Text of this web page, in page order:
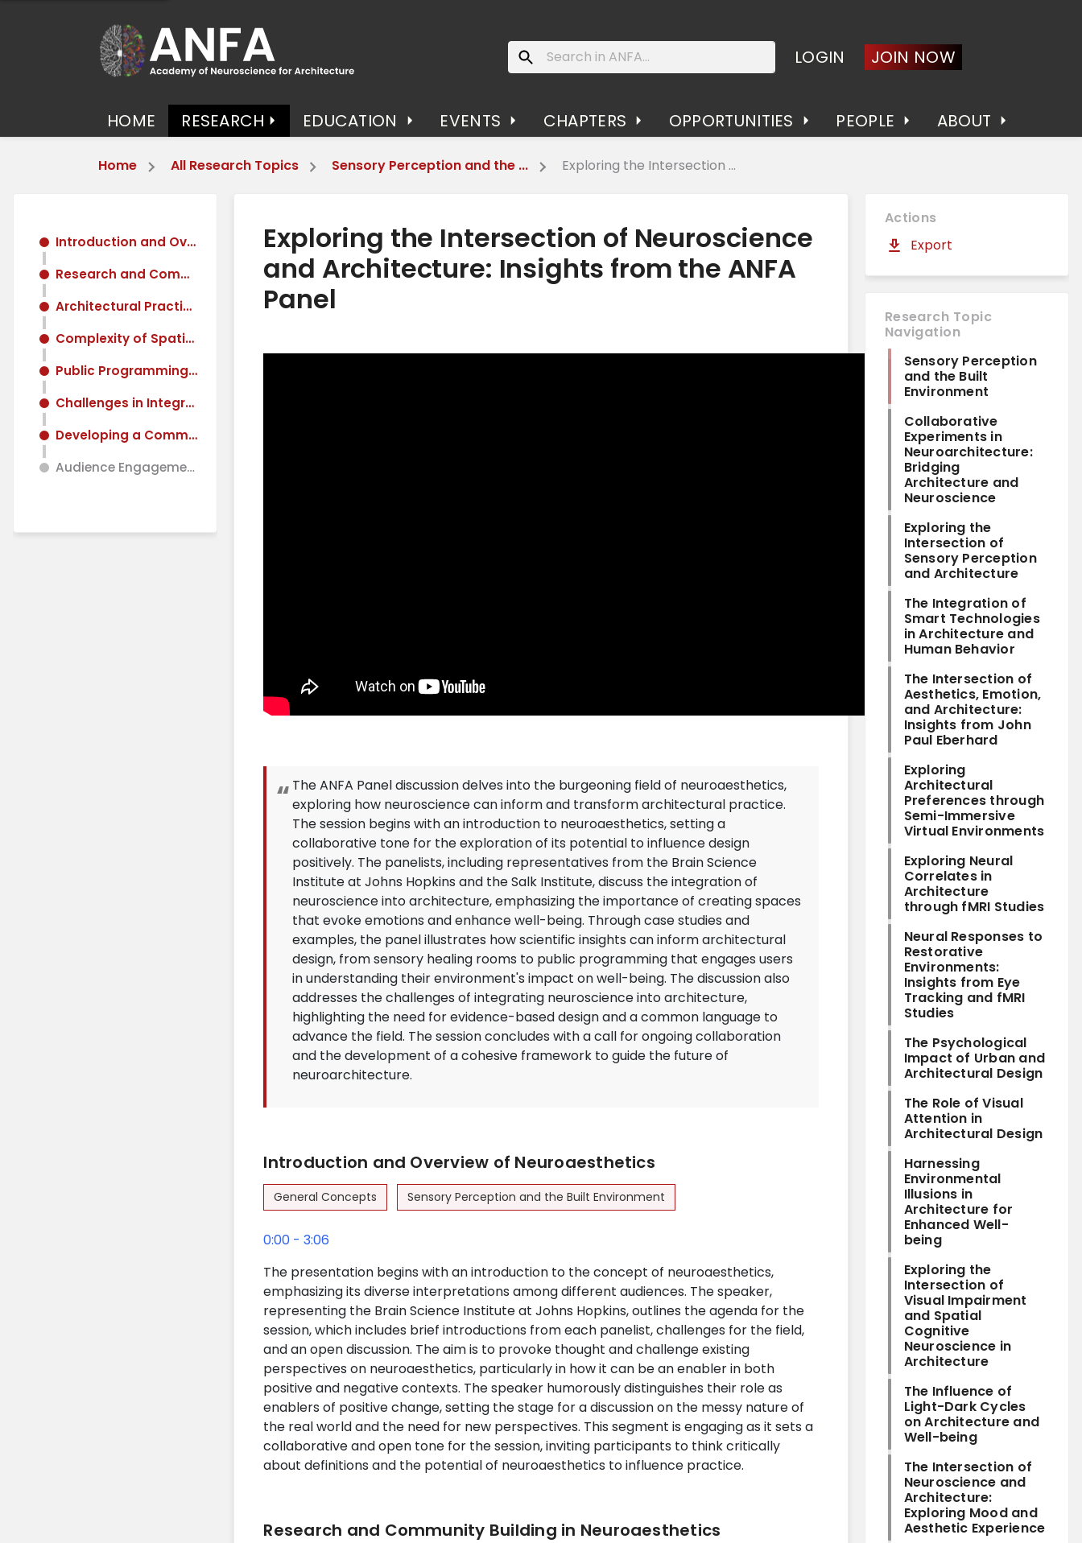
LOGIN JOIN NOW
HOME RESEARCH EDUCATION EVENTS CHAPTERS OPPORTUNITIES PEOPLE ABOUT
Home All Research Topics Sensory Perception and the ... Exploring the Intersection ...
Introduction and Overview of Neuroaesthetics
Research and Community Building in Neuroaesthetics
Architectural Practice and Neuroaesthetics
Complexity of Spatial Experience
Public Programming and User Experience
Challenges in Integrating Neuroscience and Architecture
Developing a Common Language and Framework
Audience Engagement and Future Directions
Exploring the Intersection of Neuroscience
and Architecture: Insights from the ANFA
Panel
The ANFA Panel discussion delves into the burgeoning field of neuroaesthetics,
exploring how neuroscience can inform and transform architectural practice.
The session begins with an introduction to neuroaesthetics, setting a
collaborative tone for the exploration of its potential to influence design
positively. The panelists, including representatives from the Brain Science
Institute at Johns Hopkins and the Salk Institute, discuss the integration of
neuroscience into architecture, emphasizing the importance of creating spaces
that evoke emotions and enhance well-being. Through case studies and
examples, the panel illustrates how scientific insights can inform architectural
design, from sensory healing rooms to public programming that engages users
in understanding their environment's impact on well-being. The discussion also
addresses the challenges of integrating neuroscience into architecture,
highlighting the need for evidence-based design and a common language to
advance the field. The session concludes with a call for ongoing collaboration
and the development of a cohesive framework to guide the future of
neuroarchitecture.
Introduction and Overview of Neuroaesthetics
General Concepts Sensory Perception and the Built Environment
0:00 - 3:06
The presentation begins with an introduction to the concept of neuroaesthetics,
emphasizing its diverse interpretations among different audiences. The speaker,
representing the Brain Science Institute at Johns Hopkins, outlines the agenda for the
session, which includes brief introductions from each panelist, challenges for the field,
and an open discussion. The aim is to provoke thought and challenge existing
perspectives on neuroaesthetics, particularly in how it can be an enabler in both
positive and negative contexts. The speaker humorously distinguishes their role as
enablers of positive change, setting the stage for a discussion on the messy nature of
the real world and the need for new perspectives. This segment is engaging as it sets a
collaborative and open tone for the session, inviting participants to think critically
about definitions and the potential of neuroaesthetics to influence practice.
Research and Community Building in Neuroaesthetics
Actions
Export
Research Topic
Navigation
Sensory Perception
and the Built
Environment
Collaborative
Experiments in
Neuroarchitecture:
Bridging
Architecture and
Neuroscience
Exploring the
Intersection of
Sensory Perception
and Architecture
The Integration of
Smart Technologies
in Architecture and
Human Behavior
The Intersection of
Aesthetics, Emotion,
and Architecture:
Insights from John
Paul Eberhard
Exploring
Architectural
Preferences through
Semi-Immersive
Virtual Environments
Exploring Neural
Correlates in
Architecture
through fMRI Studies
Neural Responses to
Restorative
Environments:
Insights from Eye
Tracking and fMRI
Studies
The Psychological
Impact of Urban and
Architectural Design
The Role of Visual
Attention in
Architectural Design
Harnessing
Environmental
Illusions in
Architecture for
Enhanced Well-
being
Exploring the
Intersection of
Visual Impairment
and Spatial
Cognitive
Neuroscience in
Architecture
The Influence of
Light-Dark Cycles
on Architecture and
Well-being
The Intersection of
Neuroscience and
Architecture:
Exploring Mood and
Aesthetic Experience